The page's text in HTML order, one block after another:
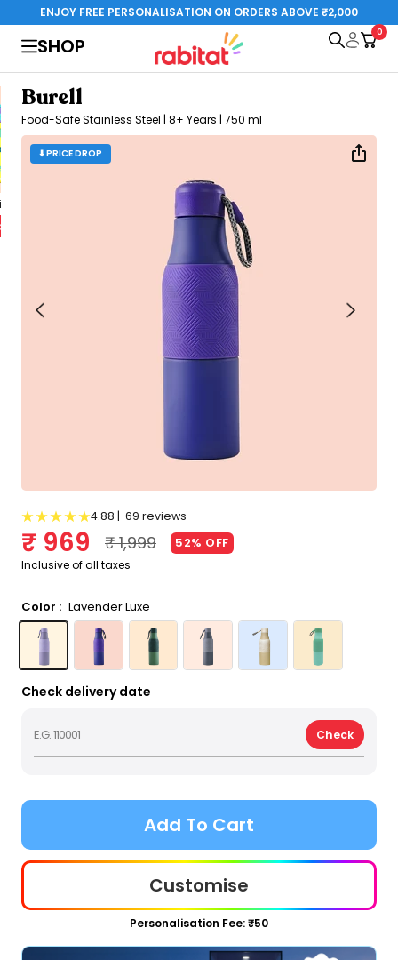
Skip to content
ENJOY FREE PERSONALISATION ON ORDERS ABOVE ₹2,000
SHOP rabitat.com
0
Burell
Food-Safe Stainless Steel | 8+ Years | 750 ml
⬇️ PRICE DROP
4.88 | 69 reviews
Sale price
₹ 969 Regular price
₹ 1,999 52% OFF
Inclusive of all taxes
Color : Lavender Luxe
Lavender LuxeCelestial HaloBotanical GreenStellar GreyGolden OakTropical Oasis
Check delivery date
Check
Customise
Personalisation Fee: ₹50
Add To Cart
cart
Edition